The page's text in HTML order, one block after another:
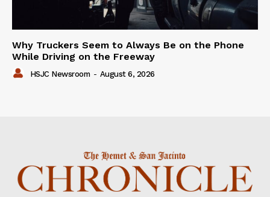
Why Truckers Seem to Always Be on the Phone
While Driving on the Freeway
HSJC Newsroom - August 6, 2026